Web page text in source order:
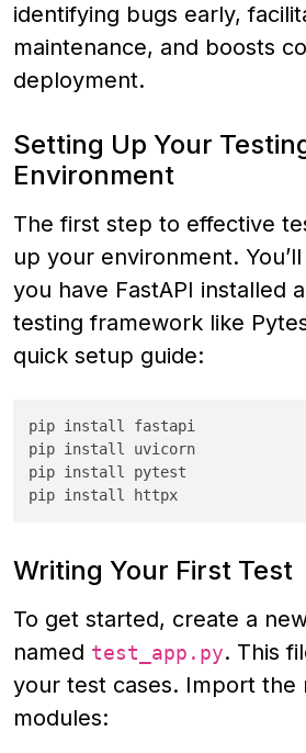
identifying bugs early,
maintenance, and boosts
deployment.
Setting Up Your
Environment
The first step to effective
up your environment.
you have FastAPI installed
testing framework like
quick setup guide:
pip install fastapi
pip install uvicorn
pip install pytest
pip install httpx
Writing Your First Test
To get started, create a
named test_app.py. This
your test cases. Import the
modules: